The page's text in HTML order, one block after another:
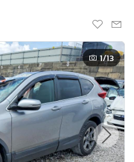
1/13